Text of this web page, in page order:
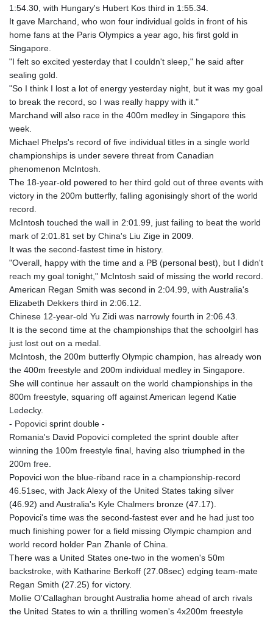
1:54.30, with Hungary's Hubert Kos third in 1:55.34.
It gave Marchand, who won four individual golds in front of his
home fans at the Paris Olympics a year ago, his first gold in
Singapore.
"I felt so excited yesterday that I couldn't sleep," he said after
sealing gold.
"So I think I lost a lot of energy yesterday night, but it was my goal
to break the record, so I was really happy with it."
Marchand will also race in the 400m medley in Singapore this
week.
Michael Phelps's record of five individual titles in a single world
championships is under severe threat from Canadian
phenomenon McIntosh.
The 18-year-old powered to her third gold out of three events with
victory in the 200m butterfly, falling agonisingly short of the world
record.
McIntosh touched the wall in 2:01.99, just failing to beat the world
mark of 2:01.81 set by China's Liu Zige in 2009.
It was the second-fastest time in history.
"Overall, happy with the time and a PB (personal best), but I didn't
reach my goal tonight," McIntosh said of missing the world record.
American Regan Smith was second in 2:04.99, with Australia's
Elizabeth Dekkers third in 2:06.12.
Chinese 12-year-old Yu Zidi was narrowly fourth in 2:06.43.
It is the second time at the championships that the schoolgirl has
just lost out on a medal.
McIntosh, the 200m butterfly Olympic champion, has already won
the 400m freestyle and 200m individual medley in Singapore.
She will continue her assault on the world championships in the
800m freestyle, squaring off against American legend Katie
Ledecky.
- Popovici sprint double -
Romania's David Popovici completed the sprint double after
winning the 100m freestyle final, having also triumphed in the
200m free.
Popovici won the blue-riband race in a championship-record
46.51sec, with Jack Alexy of the United States taking silver
(46.92) and Australia's Kyle Chalmers bronze (47.17).
Popovici's time was the second-fastest ever and he had just too
much finishing power for a field missing Olympic champion and
world record holder Pan Zhanle of China.
There was a United States one-two in the women's 50m
backstroke, with Katharine Berkoff (27.08sec) edging team-mate
Regan Smith (27.25) for victory.
Mollie O'Callaghan brought Australia home ahead of arch rivals
the United States to win a thrilling women's 4x200m freestyle